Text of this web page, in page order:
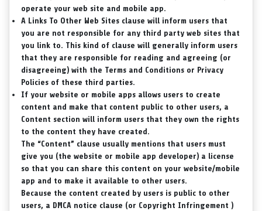
operate your web site and mobile app.
A Links To Other Web Sites clause will inform users that
you are not responsible for any third party web sites that
you link to. This kind of clause will generally inform users
that they are responsible for reading and agreeing (or
disagreeing) with the Terms and Conditions or Privacy
Policies of these third parties.
If your website or mobile apps allows users to create
content and make that content public to other users, a
Content section will inform users that they own the rights
to the content they have created.
The “Content” clause usually mentions that users must
give you (the website or mobile app developer) a license
so that you can share this content on your website/mobile
app and to make it available to other users.
Because the content created by users is public to other
users, a DMCA notice clause (or Copyright Infringement )